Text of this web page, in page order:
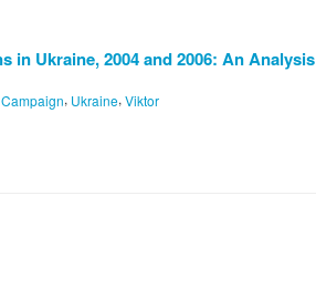
in Ukraine, 2004 and 2006: An Analysis
, Ukraine, Viktor